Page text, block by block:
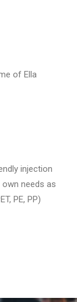
of Ella
injection
needs as
PE, PP)